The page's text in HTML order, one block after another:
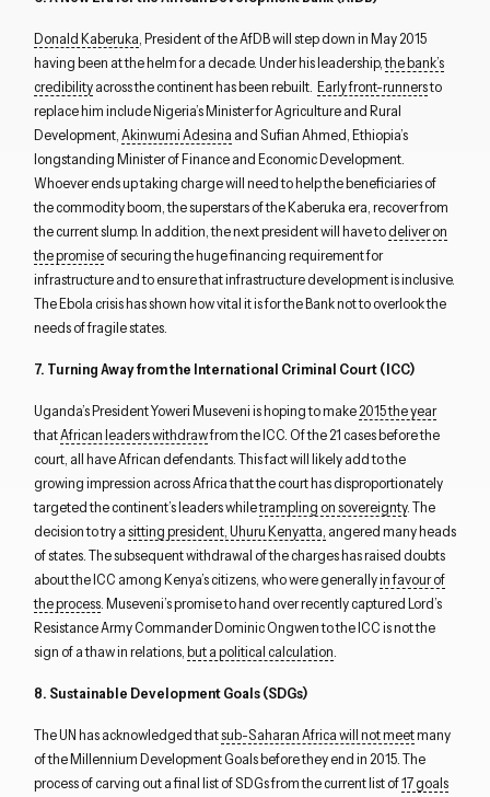
Close navigation
Donald Kaberuka , President of the AfDB will step down in May 2015
having been at the helm for a decade. Under his leadership,the bank’s
credibilityacross the continent has been rebuilt. Early front-runnersto
replace him include Nigeria’s Minister for Agriculture and Rural
Development, Akinwumi Adesina and Sufian Ahmed, Ethiopia’s
longstanding Minister of Finance and Economic Development.
Whoever ends up taking charge will need to help the beneficiaries of
the commodity boom, the superstars of the Kaberuka era, recover from
the current slump. In addition, the next president will have todeliver on
the promiseof securing the huge financing requirement for
infrastructure and to ensure that infrastructure development is inclusive.
The Ebola crisis has shown how vital it is for the Bank not to overlook the
needs of fragile states.
7. Turning Away from the International Criminal Court (ICC)
Uganda’s President Yoweri Museveni is hoping to make2015 the year
thatAfrican leaders withdrawfrom the ICC. Of the 21 cases before the
court, all have African defendants. This fact will likely add to the
growing impression across Africa that the court has disproportionately
targeted the continent’s leaders whiletrampling on sovereignty. The
decision to try asitting president, Uhuru Kenyatta, angered many heads
of states. The subsequent withdrawal of the charges has raised doubts
about the ICC among Kenya’s citizens, who were generallyin favour of
the process. Museveni’s promise to hand over recently captured Lord’s
Resistance Army Commander Dominic Ongwen to the ICC is not the
sign of a thaw in relations, but a political calculation
8. Sustainable Development Goals (SDGs)
The UN has acknowledged thatsub-Saharan Africa will not meetmany
of the Millennium Development Goals before they end in 2015. The
process of carving out a final list of SDGs from the current list of17 goals